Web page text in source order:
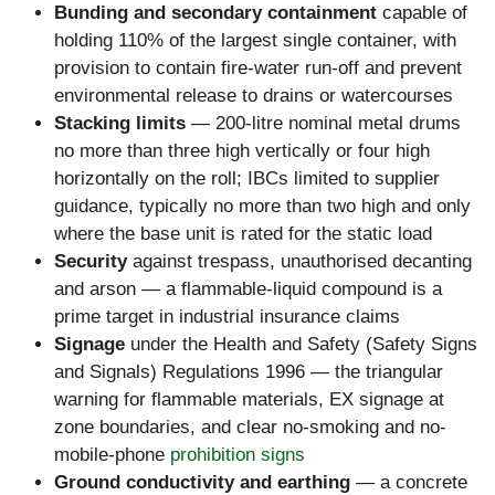
Bunding and secondary containment capable of
holding 110% of the largest single container, with
provision to contain fire-water run-off and prevent
environmental release to drains or watercourses
Stacking limits — 200-litre nominal metal drums
no more than three high vertically or four high
horizontally on the roll; IBCs limited to supplier
guidance, typically no more than two high and only
where the base unit is rated for the static load
Securityagainst trespass, unauthorised decanting
and arson — a flammable-liquid compound is a
prime target in industrial insurance claims
Signage under the Health and Safety (Safety Signs
and Signals) Regulations 1996 — the triangular
warning for flammable materials, EX signage at
zone boundaries, and clear no-smoking and no-
mobile-phone prohibition signs
Ground conductivity and earthing — a concrete